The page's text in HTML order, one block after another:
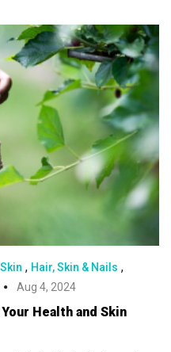
, Hair, Skin & Nails ,
Aug 4, 2024
Health and Skin